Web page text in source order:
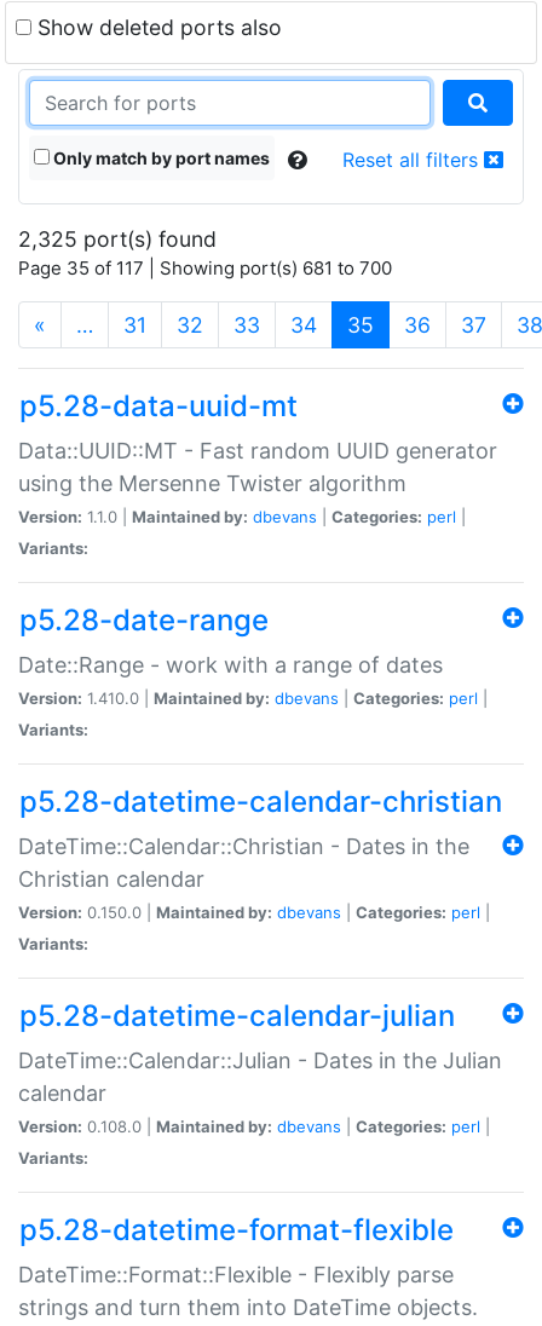
Show deleted ports also
Only match by port names Reset all filters
2,325 port(s) found
Page 35 of 117 | Showing port(s) 681 to 700
« … 31 32 33 34 35 (current)
36 37 38
p5.28-data-uuid-mt
Data::UUID::MT - Fast random UUID generator
using the Mersenne Twister algorithm
Version: 1.1.0 | Maintained by: dbevans Categories: perl
Variants:
p5.28-date-range
Date::Range - work with a range of dates
Version: 1.410.0 | Maintained by: dbevans Categories: perl
Variants:
p5.28-datetime-calendar-christian
DateTime::Calendar::Christian - Dates in the
Christian calendar
Version: 0.150.0 | Maintained by: dbevans Categories: perl
Variants:
p5.28-datetime-calendar-julian
DateTime::Calendar::Julian - Dates in the Julian
calendar
Version: 0.108.0 | Maintained by: dbevans Categories: perl
Variants:
p5.28-datetime-format-flexible
DateTime::Format::Flexible - Flexibly parse
strings and turn them into DateTime objects.